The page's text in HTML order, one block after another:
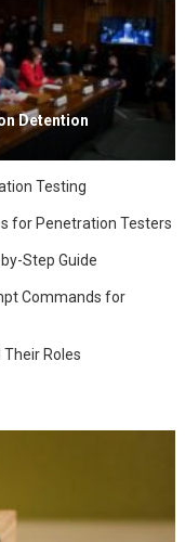
Detention
Testing
for Penetration Testers
Step Guide
Commands for
Roles